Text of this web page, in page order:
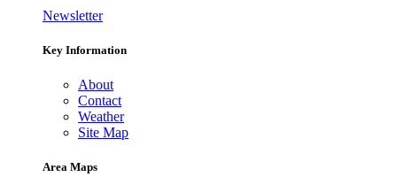
Newsletter
Key Information
About
Contact
Weather
Site Map
Area Maps